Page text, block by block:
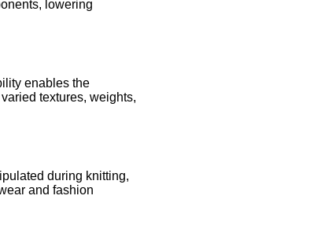
lowering
enables the
textures, weights,
during knitting,
and fashion